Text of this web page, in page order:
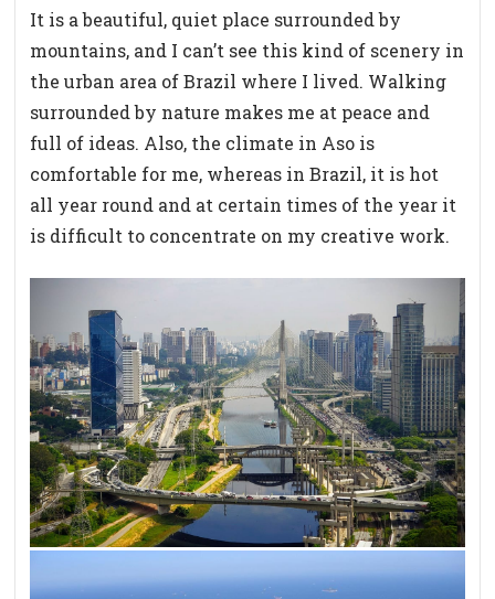
It is a beautiful, quiet place surrounded by
mountains, and I can’t see this kind of scenery in
the urban area of Brazil where I lived. Walking
surrounded by nature makes me at peace and
full of ideas. Also, the climate in Aso is
comfortable for me, whereas in Brazil, it is hot
all year round and at certain times of the year it
is difficult to concentrate on my creative work.